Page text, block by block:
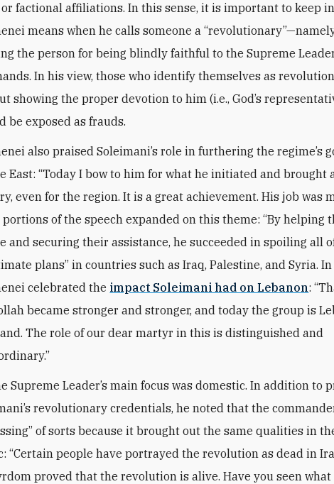
factional affiliations. In this sense, it is important to keep
means when he calls someone a
the person for being blindly faithful to the Supreme
In his view, those who identify themselves as
showing the proper devotion to him (i.e., God’s
be exposed as frauds.
also praised Soleimani’s role in furthering the regime’s
East: “Today I bow to him for what he initiated and brought
even for the region. It is a great achievement. His job was
portions of the speech expanded on this theme: “By helping
and securing their assistance, he succeeded in spoiling all
plans” in countries such as Iraq, Palestine, and Syria.
celebrated the impact Soleimani had on Lebanon:
became stronger and stronger, and today the group is
The role of our dear martyr in this is distinguished and
Supreme Leader’s main focus was domestic. In addition to
revolutionary credentials, he noted that the
of sorts because it brought out the same qualities in
“Certain people have portrayed the revolution as dead in
proved that the revolution is alive. Have you seen